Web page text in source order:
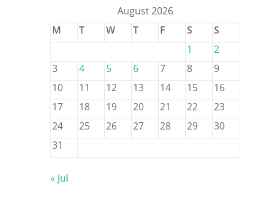
August 2026
M
T W T F S
S
1
2
3
4 5 6 7 8
9
10
11 12 13 14 15
16
17
18 19 20 21 22
23
24
25 26 27 28 29
30
31
« Jul